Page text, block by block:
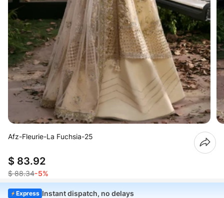
Afz-Fleurie-La Fuchsia-25
$ 83.92
$ 88.34-5%
Express Instant dispatch, no delays